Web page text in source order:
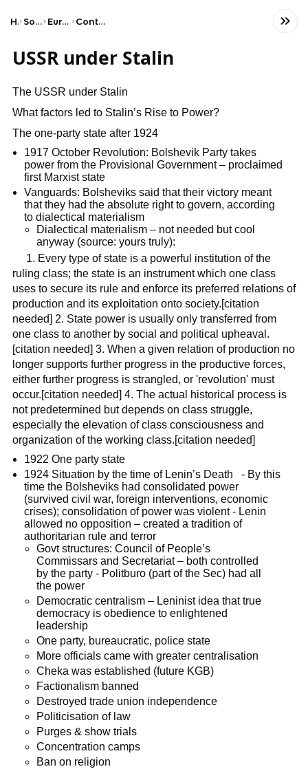
Home Social Studies European History Contemporary Europe
USSR under Stalin
The USSR under Stalin
What factors led to Stalin’s Rise to Power?
The one-party state after 1924
1917 October Revolution: Bolshevik Party takes
power from the Provisional Government – proclaimed
first Marxist state
Vanguards: Bolsheviks said that their victory meant
that they had the absolute right to govern, according
to dialectical materialism
Dialectical materialism – not needed but cool
anyway (source: yours truly):
1. Every type of state is a powerful institution of the
ruling class; the state is an instrument which one class
uses to secure its rule and enforce its preferred relations of
production and its exploitation onto society.[citation
needed] 2. State power is usually only transferred from
one class to another by social and political upheaval.
[citation needed] 3. When a given relation of production no
longer supports further progress in the productive forces,
either further progress is strangled, or 'revolution' must
occur.[citation needed] 4. The actual historical process is
not predetermined but depends on class struggle,
especially the elevation of class consciousness and
organization of the working class.[citation needed]
1922 One party state
1924 Situation by the time of Lenin’s Death - By this
time the Bolsheviks had consolidated power
(survived civil war, foreign interventions, economic
crises); consolidation of power was violent - Lenin
allowed no opposition – created a tradition of
authoritarian rule and terror
Govt structures: Council of People’s
Commissars and Secretariat – both controlled
by the party - Politburo (part of the Sec) had all
the power
Democratic centralism – Leninist idea that true
democracy is obedience to enlightened
leadership
One party, bureaucratic, police state
More officials came with greater centralisation
Cheka was established (future KGB)
Factionalism banned
Destroyed trade union independence
Politicisation of law
Purges & show trials
Concentration camps
Ban on religion